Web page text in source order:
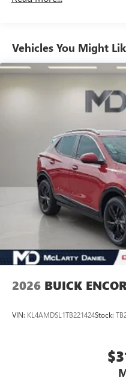
unlock other
6-speaker audio system
Speakers are
outstanding
listening experience
Ultrawide 11" diagonal
Bluetooth®®2
devices for
Voice command
compatible phones
Wireless Apple
phones3
Wireless Android
phones4
Noise control system,
capability for compatible
wirelessly
Vehicles You Might
2026 BUICK
VIN: KL4AMDSL1TB221424Stock: